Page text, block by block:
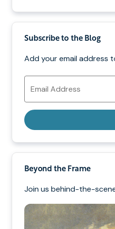
Subscribe to the Blog
Add your email address
Email
Address
Beyond the Frame
Join us behind-the-